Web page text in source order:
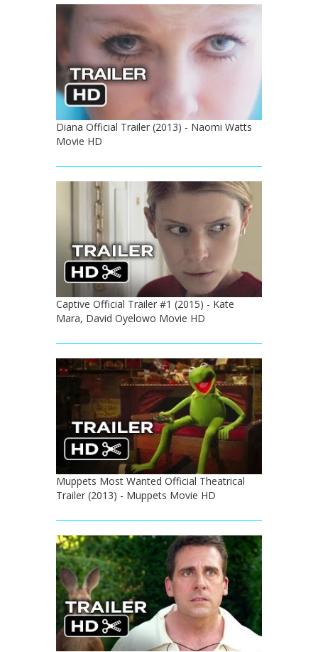
Diana Official Trailer (2013) - Naomi Watts
Movie HD
Captive Official Trailer #1 (2015) - Kate
Mara, David Oyelowo Movie HD
Muppets Most Wanted Official Theatrical
Trailer (2013) - Muppets Movie HD